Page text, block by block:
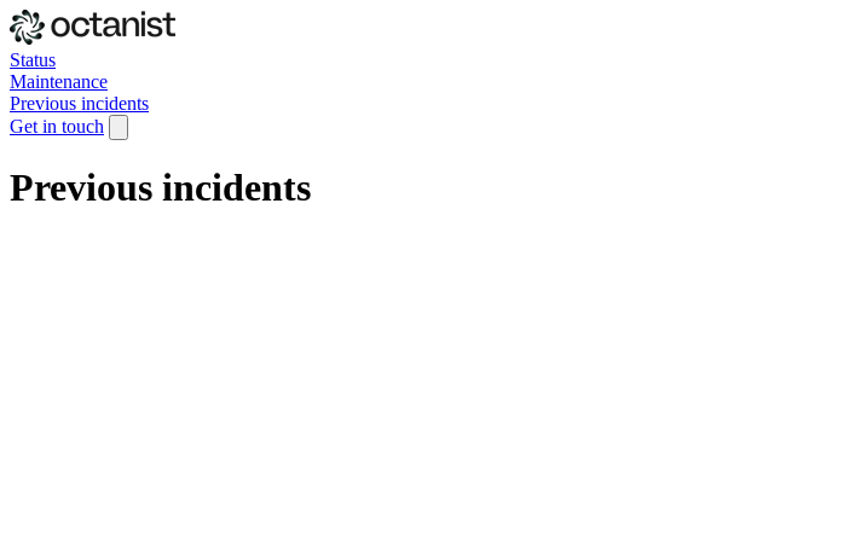
Status
Maintenance
Previous incidents
Get in touch
Previous incidents